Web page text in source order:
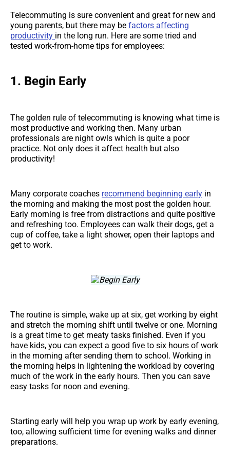
Telecommuting is sure convenient and great for new and
young parents, but there may be factors affecting
productivity in the long run. Here are some tried and
tested work-from-home tips for employees:
1. Begin Early
The golden rule of telecommuting is knowing what time is
most productive and working then. Many urban
professionals are night owls which is quite a poor
practice. Not only does it affect health but also
productivity!
Many corporate coaches recommend beginning early in
the morning and making the most post the golden hour.
Early morning is free from distractions and quite positive
and refreshing too. Employees can walk their dogs, get a
cup of coffee, take a light shower, open their laptops and
get to work.
The routine is simple, wake up at six, get working by eight
and stretch the morning shift until twelve or one. Morning
is a great time to get meaty tasks finished. Even if you
have kids, you can expect a good five to six hours of work
in the morning after sending them to school. Working in
the morning helps in lightening the workload by covering
much of the work in the early hours. Then you can save
easy tasks for noon and evening.
Starting early will help you wrap up work by early evening,
too, allowing sufficient time for evening walks and dinner
preparations.